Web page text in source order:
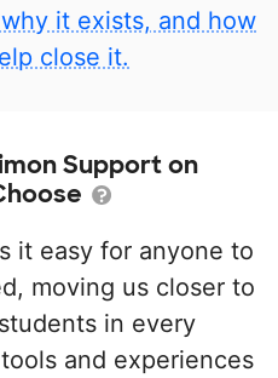
it exists, and how
close it.
Support on
it easy for anyone to
moving us closer to
in every
and experiences